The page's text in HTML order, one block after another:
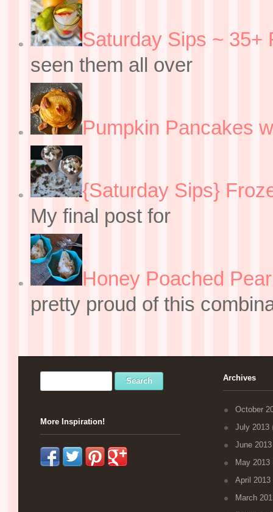
Saturday Sips ~ 35+
seen them all over
Pumpkin Pancakes
{Saturday Sips}
My final post for
Honey Poached
pretty proud of this
More Inspiration!
Archives
October
July 2013
June 2013
May 2013
April 2013
March